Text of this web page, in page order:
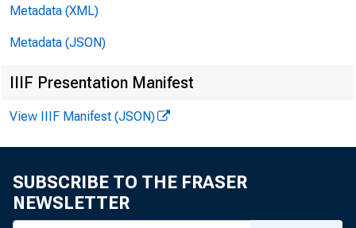
Metadata (XML)
Metadata (JSON)
IIIF Presentation Manifest
View IIIF Manifest (JSON)
SUBSCRIBE TO THE FRASER
NEWSLETTER